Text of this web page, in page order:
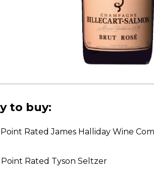
to buy:
Rated James Halliday Wine
Rated Tyson Seltzer